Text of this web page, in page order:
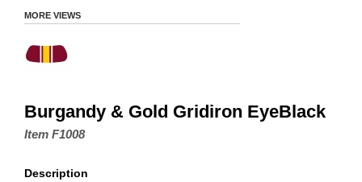
MORE VIEWS
Burgandy & Gold Gridiron EyeBlack
Item F1008
Description